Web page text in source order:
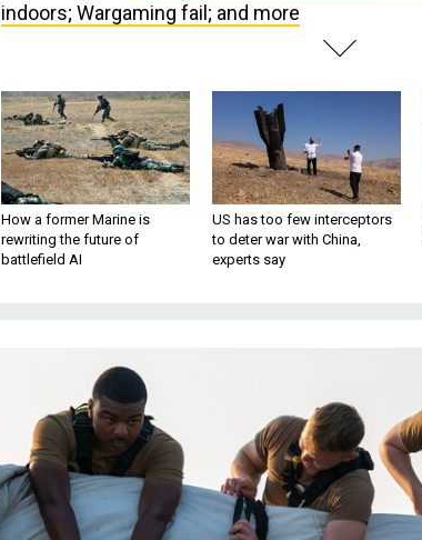
indoors; Wargaming fail; and more
How a former Marine is
rewriting the future of
battlefield AI
US has too few interceptors
to deter war with China,
experts say